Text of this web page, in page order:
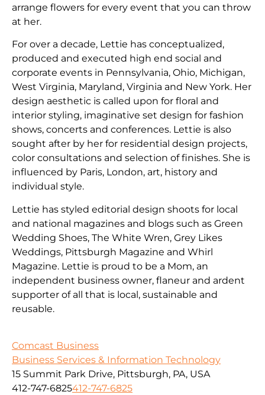
arrange flowers for every event that you can throw
at her.
​For over a decade, Lettie has conceptualized,
produced and executed high end social and
corporate events in Pennsylvania, Ohio, Michigan,
West Virginia, Maryland, Virginia and New York. Her
design aesthetic is called upon for floral and
interior styling, imaginative set design for fashion
shows, concerts and conferences. Lettie is also
sought after by her for residential design projects,
color consultations and selection of finishes. She is
influenced by Paris, London, art, history and
individual style.
Lettie has styled editorial design shoots for local
and national magazines and blogs such as Green
Wedding Shoes, The White Wren, Grey Likes
Weddings, Pittsburgh Magazine and Whirl
Magazine. Lettie is proud to be a Mom, an
independent business owner, flaneur and ardent
supporter of all that is local, sustainable and
reusable.
Comcast Business
Business Services & Information Technology
15 Summit Park Drive, Pittsburgh, PA, USA
412-747-6825412-747-6825